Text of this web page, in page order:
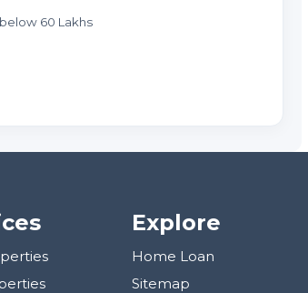
60 Lakhs
Explore
Home Loan
Sitemap